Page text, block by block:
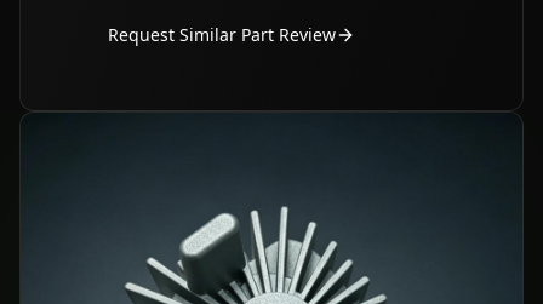
Request Similar Part Review